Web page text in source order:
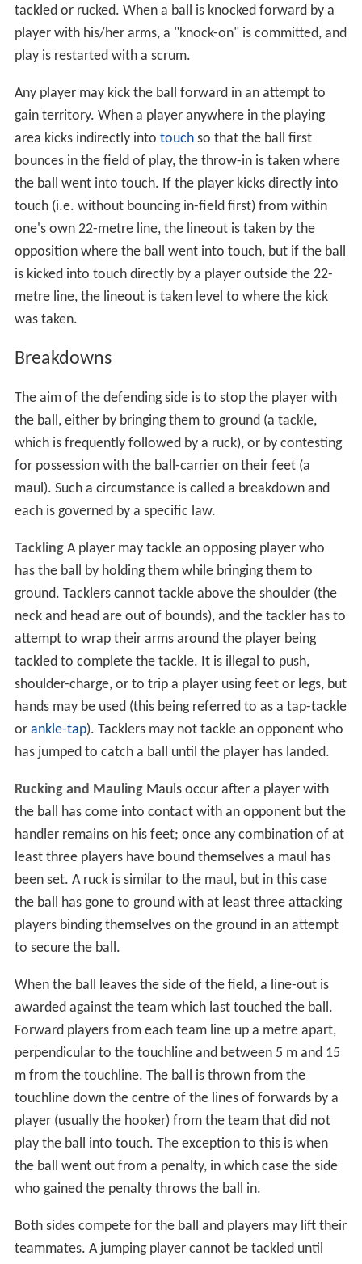
tackled or rucked. When a ball is knocked forward by a
player with his/her arms, a "knock-on" is committed, and
play is restarted with a scrum.
Any player may kick the ball forward in an attempt to
gain territory. When a player anywhere in the playing
area kicks indirectly into touchso that the ball first
bounces in the field of play, the throw-in is taken where
the ball went into touch. If the player kicks directly into
touch (i.e. without bouncing in-field first) from within
one's own 22-metre line, the lineout is taken by the
opposition where the ball went into touch, but if the ball
is kicked into touch directly by a player outside the 22-
metre line, the lineout is taken level to where the kick
was taken.
Breakdowns
The aim of the defending side is to stop the player with
the ball, either by bringing them to ground (a tackle,
which is frequently followed by a ruck), or by contesting
for possession with the ball-carrier on their feet (a
maul). Such a circumstance is called a breakdown and
each is governed by a specific law.
TacklingA player may tackle an opposing player who
has the ball by holding them while bringing them to
ground. Tacklers cannot tackle above the shoulder (the
neck and head are out of bounds), and the tackler has to
attempt to wrap their arms around the player being
tackled to complete the tackle. It is illegal to push,
shoulder-charge, or to trip a player using feet or legs, but
hands may be used (this being referred to as a tap-tackle
or ankle-tap). Tacklers may not tackle an opponent who
has jumped to catch a ball until the player has landed.
Rucking and MaulingMauls occur after a player with
the ball has come into contact with an opponent but the
handler remains on his feet; once any combination of at
least three players have bound themselves a maul has
been set. A ruck is similar to the maul, but in this case
the ball has gone to ground with at least three attacking
players binding themselves on the ground in an attempt
to secure the ball.
When the ball leaves the side of the field, a line-out is
awarded against the team which last touched the ball.
Forward players from each team line up a metre apart,
perpendicular to the touchline and between 5 m and 15
m from the touchline. The ball is thrown from the
touchline down the centre of the lines of forwards by a
player (usually the hooker) from the team that did not
play the ball into touch. The exception to this is when
the ball went out from a penalty, in which case the side
who gained the penalty throws the ball in.
Both sides compete for the ball and players may lift their
teammates. A jumping player cannot be tackled until